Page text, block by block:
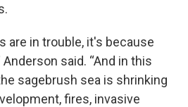
are in trouble, it's because
said. “And in this
sagebrush sea is shrinking
fires, invasive